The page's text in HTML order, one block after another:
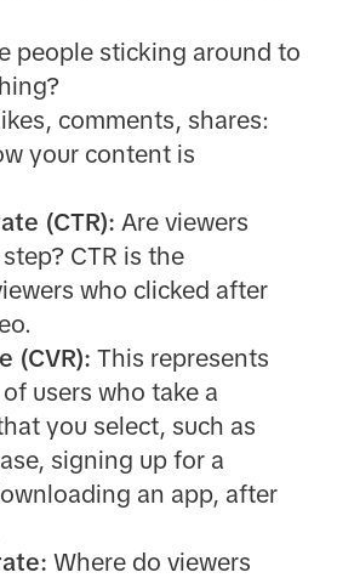
people sticking around to
comments, shares:
your content is
(CTR): Are viewers
CTR is the
who clicked after
(CVR): This represents
users who take a
you select, such as
signing up for a
an app, after
Where do viewers